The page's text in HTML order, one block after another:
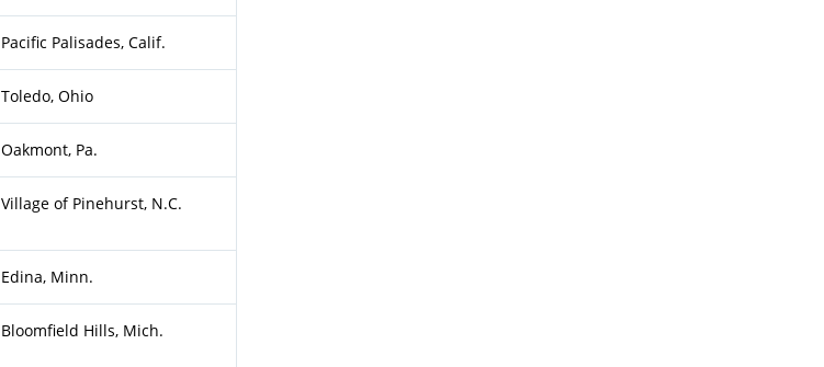
Pacific Palisades, Calif.
Toledo, Ohio
Oakmont, Pa.
Village of Pinehurst, N.C.
Edina, Minn.
Bloomfield Hills, Mich.